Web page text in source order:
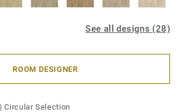
See all designs (28)
ROOM DESIGNER
|Circular Selection